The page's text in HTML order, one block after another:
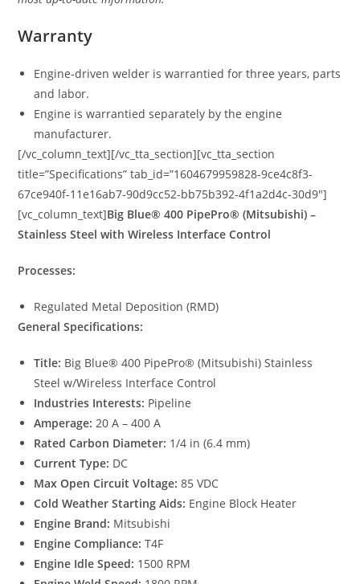
Warranty
Engine-driven welder is warrantied for three years, parts
and labor.
Engine is warrantied separately by the engine
manufacturer.
[/vc_column_text][/vc_tta_section][vc_tta_section
title=”Specifications” tab_id=”1604679959828-9ce4c8f3-
67ce940f-11e16ab7-90d9cc52-bb75b392-4f1a2d4c-30d9″]
[vc_column_text]Big Blue® 400 PipePro® (Mitsubishi) –
Stainless Steel with Wireless Interface Control
Processes:
Regulated Metal Deposition (RMD)
General Specifications:
Title: Big Blue® 400 PipePro® (Mitsubishi) Stainless
Steel w/Wireless Interface Control
Industries Interests: Pipeline
Amperage: 20 A – 400 A
Rated Carbon Diameter: 1/4 in (6.4 mm)
Current Type: DC
Max Open Circuit Voltage: 85 VDC
Cold Weather Starting Aids: Engine Block Heater
Engine Brand: Mitsubishi
Engine Compliance: T4F
Engine Idle Speed: 1500 RPM